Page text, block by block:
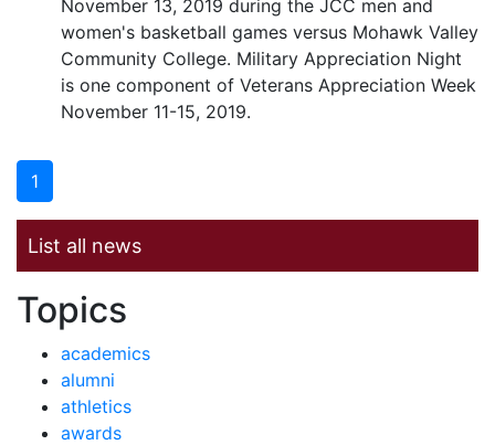
November 13, 2019 during the JCC men and
women's basketball games versus Mohawk Valley
Community College. Military Appreciation Night
is one component of Veterans Appreciation Week
November 11-15, 2019.
1
List all news
News by
Topics
academics
alumni
athletics
awards